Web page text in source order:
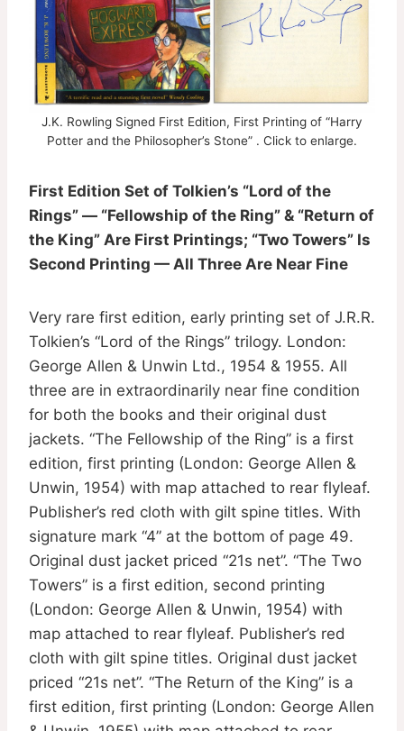
J.K. Rowling Signed First Edition, First Printing of “Harry
Potter and the Philosopher’s Stone” . Click to enlarge.
First Edition Set of Tolkien’s “Lord of the
Rings” — “Fellowship of the Ring” & “Return of
the King” Are First Printings; “Two Towers” Is
Second Printing — All Three Are Near Fine
Very rare first edition, early printing set of J.R.R.
Tolkien’s “Lord of the Rings” trilogy. London:
George Allen & Unwin Ltd., 1954 & 1955. All
three are in extraordinarily near fine condition
for both the books and their original dust
jackets. “The Fellowship of the Ring” is a first
edition, first printing (London: George Allen &
Unwin, 1954) with map attached to rear flyleaf.
Publisher’s red cloth with gilt spine titles. With
signature mark “4” at the bottom of page 49.
Original dust jacket priced “21s net”. “The Two
Towers” is a first edition, second printing
(London: George Allen & Unwin, 1954) with
map attached to rear flyleaf. Publisher’s red
cloth with gilt spine titles. Original dust jacket
priced “21s net”. “The Return of the King” is a
first edition, first printing (London: George Allen